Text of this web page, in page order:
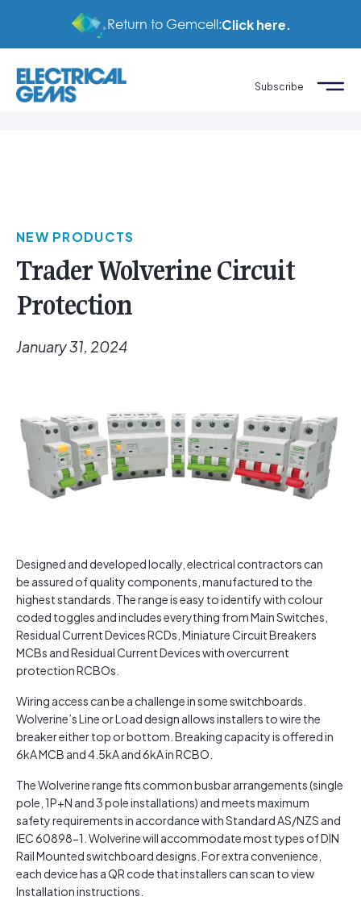
Return to Gemcell:Click here.
Subscribe
NEW PRODUCTS
Trader Wolverine Circuit
Protection
January 31, 2024
Designed and developed locally, electrical contractors can
be assured of quality components, manufactured to the
highest standards. The range is easy to identify with colour
coded toggles and includes everything from Main Switches,
Residual Current Devices RCDs, Miniature Circuit Breakers
MCBs and Residual Current Devices with overcurrent
protection RCBOs.
Wiring access can be a challenge in some switchboards.
Wolverine’s Line or Load design allows installers to wire the
breaker either top or bottom. Breaking capacity is offered in
6kA MCB and 4.5kA and 6kA in RCBO.
The Wolverine range fits common busbar arrangements (single
pole, 1P+N and 3 pole installations) and meets maximum
safety requirements in accordance with Standard AS/NZS and
IEC 60898-1. Wolverine will accommodate most types of DIN
Rail Mounted switchboard designs. For extra convenience,
each device has a QR code that installers can scan to view
Installation instructions.